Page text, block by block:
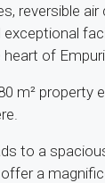
reversible
of
m² property
to a
a